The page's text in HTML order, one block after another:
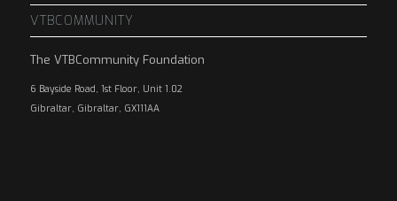
VTBCOMMUNITY
The VTBCommunity Foundation
6 Bayside Road, 1st Floor, Unit 1.02
Gibraltar, Gibraltar, GX111AA